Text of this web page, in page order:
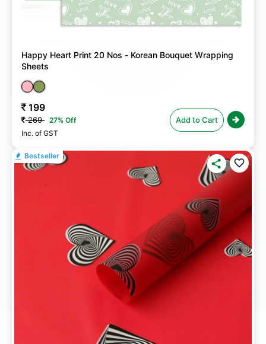
Happy Heart Print 20 Nos - Korean Bouquet Wrapping
Sheets
199
269 27% Off
Inc. of GST
Add to Cart
Bestseller